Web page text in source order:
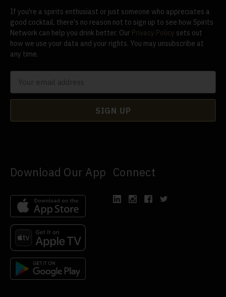
If you're a spirits enthusiast or just someone who appreciates a
good cocktail, there's no reason not to sign up to see how Spirits
Network can help you drink better. Our Privacy Policy sets out
how we use your data and your rights. You may unsubscribe at
any time.
Download Our App Connect